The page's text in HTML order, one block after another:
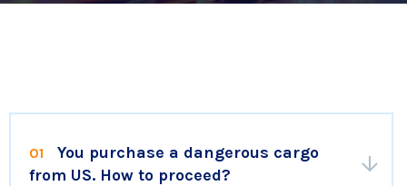
01
You purchase a dangerous cargo
from US. How to proceed?